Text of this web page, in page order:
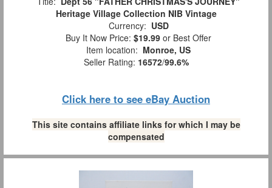
Heritage Village Collection NIB Vintage
Currency: USD
Buy It Now Price: $19.99 or Best Offer
Item location: Monroe, US
Seller Rating: 16572/99.6%
Click here to see eBay Auction
This site contains affiliate links for which I may be
compensated